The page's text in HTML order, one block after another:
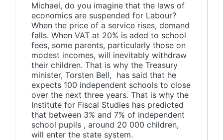
Michael, do you imagine that the laws of
economics are suspended for Labour?
When the price of a service rises, demand
falls. When VAT at 20% is aded to school
fees, some parents, particularly those on
modest incomes, will inevitably withdraw
their children. That is why the Treasury
minister, Torsten Bell, has said that he
expects 100 independent schools to close
over the next three years. That is why the
Institute for Fiscal Studies has predicted
that between 3% and 7% of independent
school pupils , around 20 000 children,
will enter the state system.